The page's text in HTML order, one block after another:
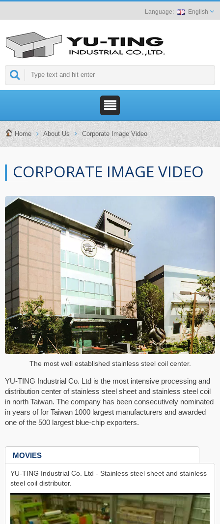
English
Home About Us Corporate Image Video
CORPORATE IMAGE VIDEO
The most well established stainless steel coil center.
YU-TING Industrial Co. Ltd is the most intensive processing and
distribution center of stainless steel sheet and stainless steel coil
in north Taiwan. The company has been consecutively nominated
in years of for Taiwan 1000 largest manufacturers and awarded
one of the 500 largest blue-chip exporters.
MOVIES
YU-TING Industrial Co. Ltd - Stainless steel sheet and stainless
steel coil distributor.